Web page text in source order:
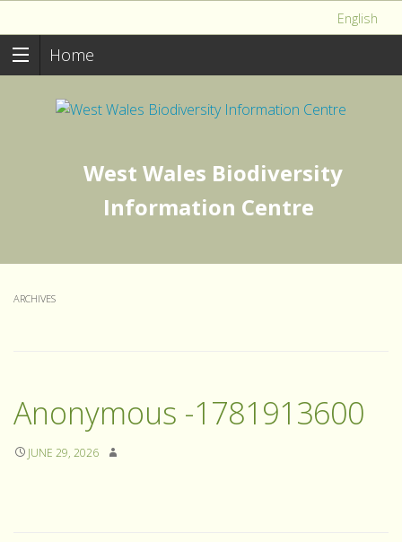
English
Home
West Wales Biodiversity
Information Centre
ARCHIVES
Anonymous -1781913600
JUNE 29, 2026